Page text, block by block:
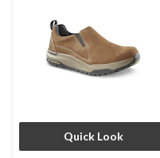
Quick Look